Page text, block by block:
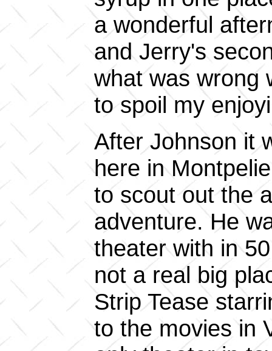
a wonderful
and Jerry's
what was wrong
to spoil my
After Johnson it
here in
to scout out the
adventure. He
theater with in
not a real big
Strip Tease
to the movies in